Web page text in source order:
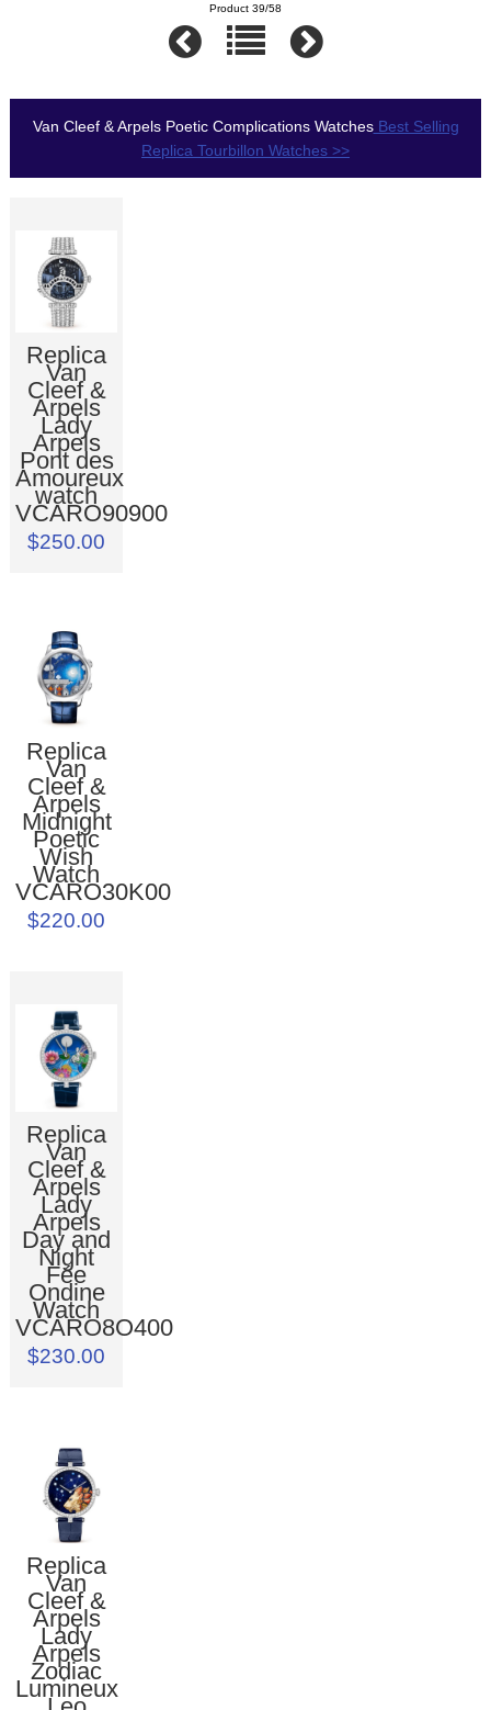
Product 39/58
Van Cleef & Arpels Poetic Complications WatchesBest Selling
Replica Tourbillon Watches >>
Replica
Van
Cleef &
Arpels
Lady
Arpels
Pont des
Amoureux
watch
VCARO90900
$250.00
Replica
Van
Cleef &
Arpels
Midnight
Poetic
Wish
Watch
VCARO30K00
$220.00
Replica
Van
Cleef &
Arpels
Lady
Arpels
Day and
Night
Fée
Ondine
Watch
VCARO8O400
$230.00
Replica
Van
Cleef &
Arpels
Lady
Arpels
Zodiac
Lumineux